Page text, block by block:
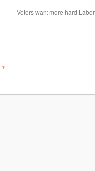
Voters want more hard Labor
*